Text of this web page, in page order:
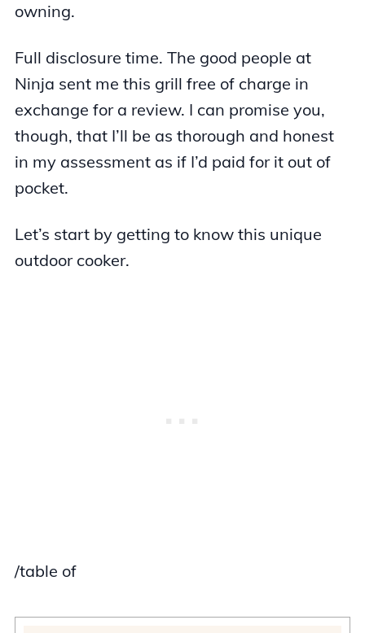
owning.
Full disclosure time. The good people at
Ninja sent me this grill free of charge in
exchange for a review. I can promise you,
though, that I’ll be as thorough and honest
in my assessment as if I’d paid for it out of
pocket.
Let’s start by getting to know this unique
outdoor cooker.
/table of